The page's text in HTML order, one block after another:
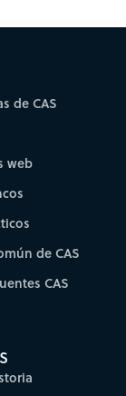
de CAS
web
de CAS
CAS